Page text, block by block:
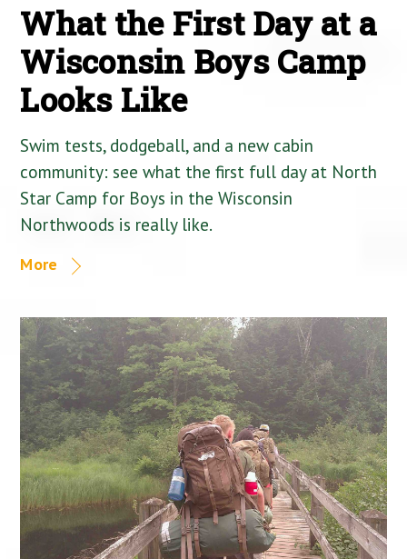
What the First Day at a
Wisconsin Boys Camp
Looks Like
Swim tests, dodgeball, and a new cabin
community: see what the first full day at North
Star Camp for Boys in the Wisconsin
Northwoods is really like.
More